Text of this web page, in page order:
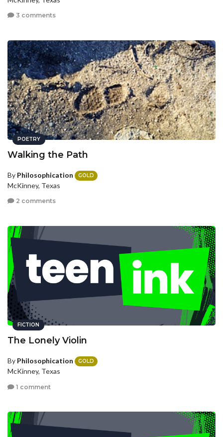
3 comments
POETRY
Walking the Path
By Philosophication GOLD
McKinney, Texas
2 comments
FICTION
The Lonely Violin
By Philosophication GOLD
McKinney, Texas
1 comment